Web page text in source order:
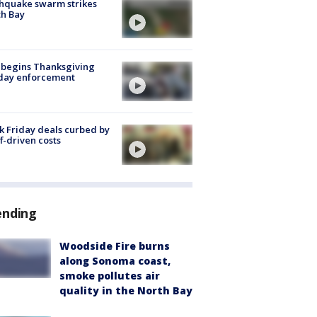
swarm strikes
Bay
begins Thanksgiving
enforcement
Friday deals curbed by
driven costs
Woodside Fire burns
along Sonoma coast,
smoke pollutes air
quality in the North Bay